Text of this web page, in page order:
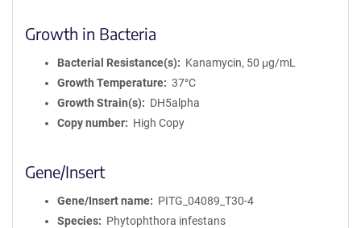
Growth in Bacteria
Bacterial Resistance(s)
Kanamycin, 50 μg/mL
Growth Temperature
37°C
Growth Strain(s)
DH5alpha
Copy number
High Copy
Gene/Insert
Gene/Insert name
PITG_04089_T30-4
Species
Phytophthora infestans